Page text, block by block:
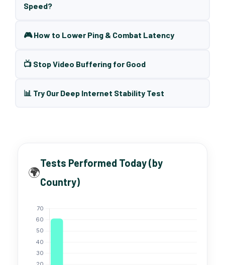
Speed?
🎮 How to Lower Ping & Combat Latency
📺 Stop Video Buffering for Good
📊 Try Our Deep Internet Stability Test
🌍
Tests Performed Today (by
Country)